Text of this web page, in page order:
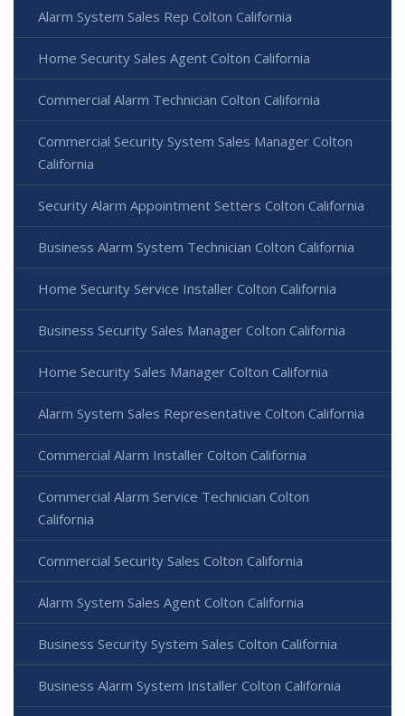
Alarm System Sales Rep Colton California
Home Security Sales Agent Colton California
Commercial Alarm Technician Colton California
Commercial Security System Sales Manager Colton
California
Security Alarm Appointment Setters Colton California
Business Alarm System Technician Colton California
Home Security Service Installer Colton California
Business Security Sales Manager Colton California
Home Security Sales Manager Colton California
Alarm System Sales Representative Colton California
Commercial Alarm Installer Colton California
Commercial Alarm Service Technician Colton
California
Commercial Security Sales Colton California
Alarm System Sales Agent Colton California
Business Security System Sales Colton California
Business Alarm System Installer Colton California